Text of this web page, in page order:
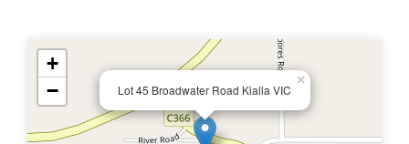
Lot 45 Broadwater Road Kialla VIC
×
+
−